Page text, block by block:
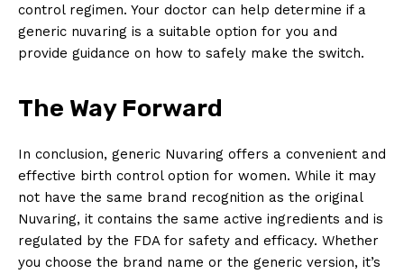
control regimen. Your doctor can help determine if a
generic nuvaring is a suitable option for you and
provide guidance on how to safely make the switch.
The Way Forward
In conclusion, generic Nuvaring offers a convenient and
effective birth control option for women. While it may
not have the same brand recognition as the original
Nuvaring, it contains the same active ingredients and is
regulated by the FDA for safety and efficacy. Whether
you choose the brand name or the generic version, it’s